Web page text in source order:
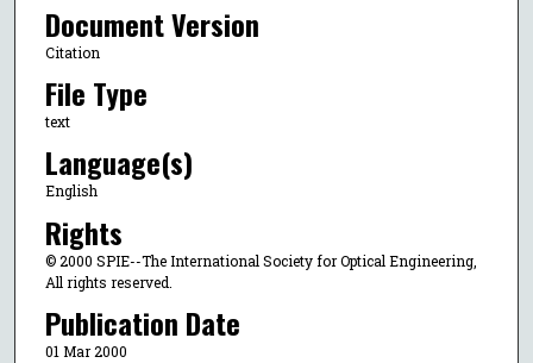
Document Version
Citation
File Type
text
Language(s)
English
Rights
© 2000 SPIE--The International Society for Optical Engineering,
All rights reserved.
Publication Date
01 Mar 2000